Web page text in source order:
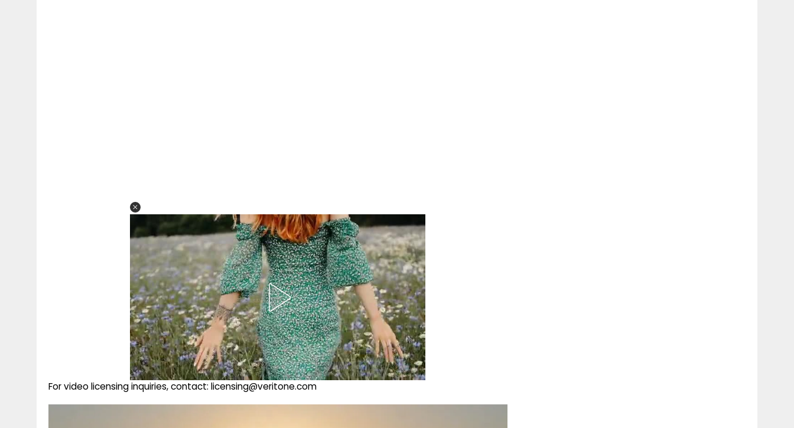
For video licensing inquiries, contact: licensing@veritone.com